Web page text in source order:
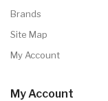
Brands
Site Map
My Account
My Account